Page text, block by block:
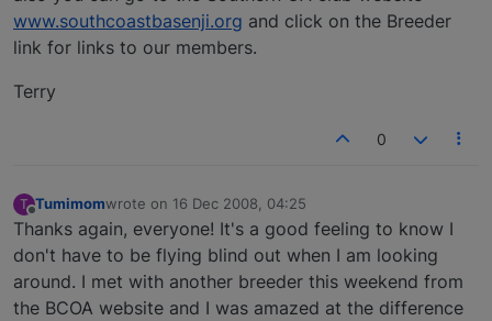
www.southcoastbasenji.org and click on the Breeder
link for links to our members.
Terry
0
T
Offline
Tumimomwrote on 16 Dec 2008, 04:25
last edited by
Thanks again, everyone! It's a good feeling to know I
don't have to be flying blind out when I am looking
around. I met with another breeder this weekend from
the BCOA website and I was amazed at the difference